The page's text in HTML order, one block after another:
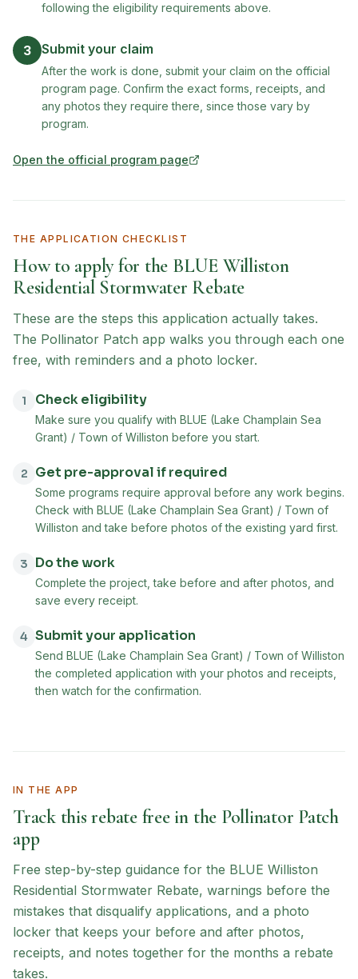
following the eligibility requirements above.
3 Submit your claim
After the work is done, submit your claim on the official
program page. Confirm the exact forms, receipts, and
any photos they require there, since those vary by
program.
Open the official program page
(opens in new tab)
THE APPLICATION CHECKLIST
How to apply for the BLUE Williston
Residential Stormwater Rebate
These are the steps this application actually takes.
The Pollinator Patch app walks you through each one
free, with reminders and a photo locker.
1 Check eligibility
Make sure you qualify with BLUE (Lake Champlain Sea
Grant) / Town of Williston before you start.
2 Get pre-approval if required
Some programs require approval before any work begins.
Check with BLUE (Lake Champlain Sea Grant) / Town of
Williston and take before photos of the existing yard first.
3 Do the work
Complete the project, take before and after photos, and
save every receipt.
4 Submit your application
Send BLUE (Lake Champlain Sea Grant) / Town of Williston
the completed application with your photos and receipts,
then watch for the confirmation.
IN THE APP
Track this rebate free in the Pollinator Patch
app
Free step-by-step guidance for the BLUE Williston
Residential Stormwater Rebate, warnings before the
mistakes that disqualify applications, and a photo
locker that keeps your before and after photos,
receipts, and notes together for the months a rebate
takes.